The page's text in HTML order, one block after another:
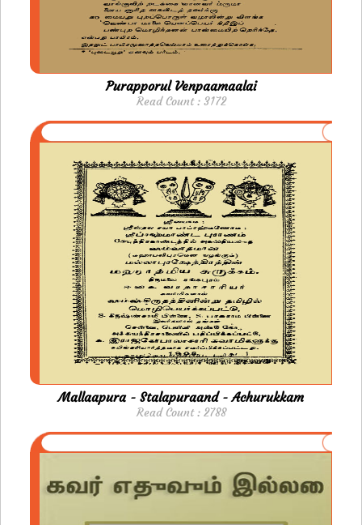
Purapporul Venpaamaalai
Read Count : 3172
Mallaapura - Stalapuraand - Achurukkam
Read Count : 2788